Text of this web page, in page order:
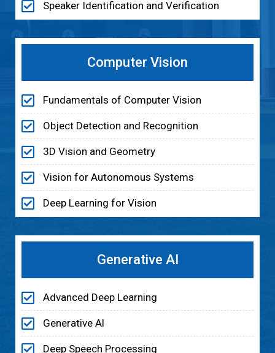
Speaker Identification and Verification
Computer Vision
Fundamentals of Computer Vision
Object Detection and Recognition
3D Vision and Geometry
Vision for Autonomous Systems
Deep Learning for Vision
Generative AI
Advanced Deep Learning
Generative Al
Deep Speech Processing